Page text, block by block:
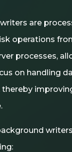
are
operations
processes,
on handling
thereby